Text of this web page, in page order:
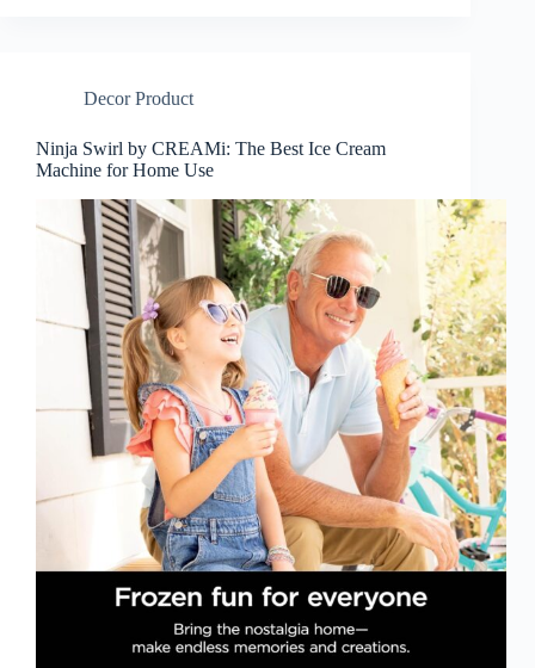
Decor Product
Ninja Swirl by CREAMi: The Best Ice Cream
Machine for Home Use